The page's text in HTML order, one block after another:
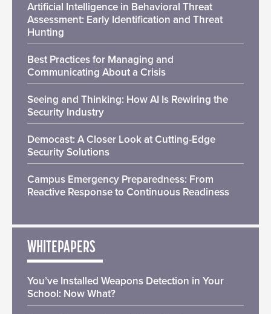
Artificial Intelligence in Behavioral Threat
Assessment: Early Identification and Threat
Hunting
Best Practices for Managing and
Communicating About a Crisis
Seeing and Thinking: How AI Is Rewiring the
Security Industry
Democast: A Closer Look at Cutting-Edge
Security Solutions
Campus Emergency Preparedness: From
Reactive Response to Continuous Readiness
WHITEPAPERS
You’ve Installed Weapons Detection in Your
School: Now What?